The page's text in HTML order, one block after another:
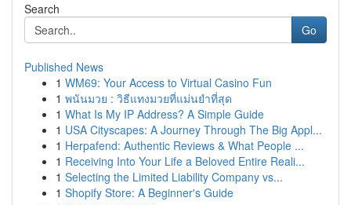
Search
Go
Published News
1 WM69: Your Access to Virtual Casino Fun
1 พนันมวย : วิธีแทงมวยที่แม่นยำที่สุด
1 What Is My IP Address? A Simple Guide
1 USA Cityscapes: A Journey Through The Big Appl...
1 Herpafend: Authentic Reviews & What People ...
1 Receiving Into Your Life a Beloved Entire Reali...
1 Selecting the Limited Liability Company vs...
1 Shopify Store: A Beginner's Guide